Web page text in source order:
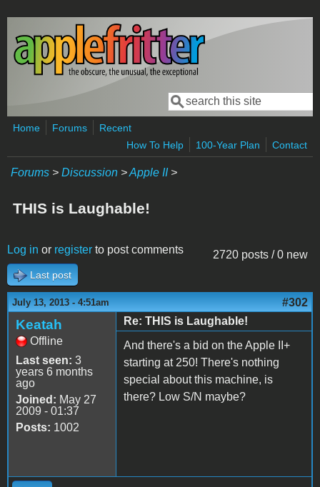
Skip to main content
Search form
Search
Home Forums
Recent
How To Help
100-Year Plan Contact
Forums > Discussion >Apple II>
THIS is Laughable!
2720 posts / 0 new
Log in or register to post comments
Last post
July 13, 2013 - 4:51am #302
Keatah
Offline
Last seen: 3
years 6 months
ago
Joined: May 27
2009 - 01:37
Posts: 1002
Re: THIS is Laughable!
And there's a bid on the Apple II+
starting at 250! There's nothing
special about this machine, is
there? Low S/N maybe?